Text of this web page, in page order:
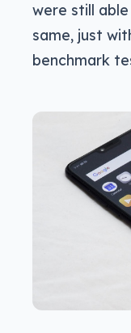
were still
same, just
benchmark